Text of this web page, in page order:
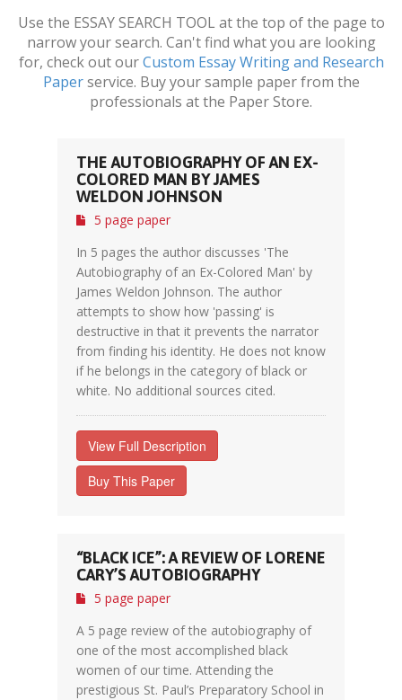
Use the ESSAY SEARCH TOOL at the top of the page to
narrow your search. Can't find what you are looking
for, check out ourCustom Essay Writing and Research
Paperservice. Buy your sample paper from the
professionals at the Paper Store.
THE AUTOBIOGRAPHY OF AN EX-
COLORED MAN BY JAMES
WELDON JOHNSON
5 page paper
In 5 pages the author discusses 'The
Autobiography of an Ex-Colored Man' by
James Weldon Johnson. The author
attempts to show how 'passing' is
destructive in that it prevents the narrator
from finding his identity. He does not know
if he belongs in the category of black or
white. No additional sources cited.
View Full Description
Buy This Paper
“BLACK ICE”: A REVIEW OF LORENE
CARY’S AUTOBIOGRAPHY
5 page paper
A 5 page review of the autobiography of
one of the most accomplished black
women of our time. Attending the
prestigious St. Paul’s Preparatory School in